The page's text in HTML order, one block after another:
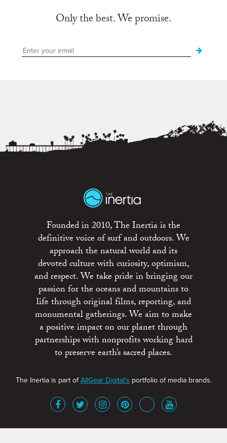
Only the best. We promise.
Founded in 2010, The Inertia is the
definitive voice of surf and outdoors. We
approach the natural world and its
devoted culture with curiosity, optimism,
and respect. We take pride in bringing our
passion for the oceans and mountains to
life through original films, reporting, and
monumental gatherings. We aim to make
a positive impact on our planet through
partnerships with nonprofits working hard
to preserve earth’s sacred places.
The Inertia is part ofAllGear Digital's portfolio of media brands.